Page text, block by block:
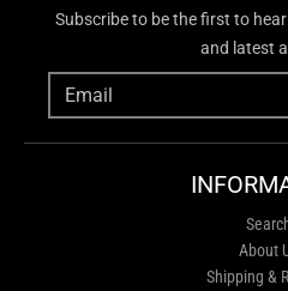
Subscribe to be the first to
and latest
About
Shipping &